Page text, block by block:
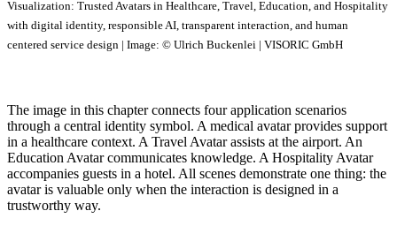
Visualization: Trusted Avatars in Healthcare, Travel, Education, and Hospitality
with digital identity, responsible AI, transparent interaction, and human
centered service design | Image: © Ulrich Buckenlei | VISORIC GmbH
The image in this chapter connects four application scenarios
through a central identity symbol. A medical avatar provides support
in a healthcare context. A Travel Avatar assists at the airport. An
Education Avatar communicates knowledge. A Hospitality Avatar
accompanies guests in a hotel. All scenes demonstrate one thing: the
avatar is valuable only when the interaction is designed in a
trustworthy way.